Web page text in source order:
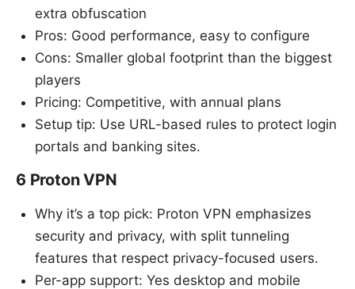
extra obfuscation
Pros: Good performance, easy to configure
Cons: Smaller global footprint than the biggest
players
Pricing: Competitive, with annual plans
Setup tip: Use URL-based rules to protect login
portals and banking sites.
6 Proton VPN
Why it’s a top pick: Proton VPN emphasizes
security and privacy, with split tunneling
features that respect privacy-focused users.
Per-app support: Yes desktop and mobile